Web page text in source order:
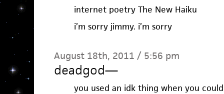
internet poetry The New Haiku
i’m sorry jimmy. i’m sorry
August 18th, 2011 / 5:56 pm
deadgod—
you used an idk thing when you